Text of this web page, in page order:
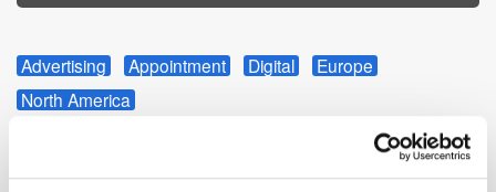
Advertising Appointment Digital
Europe
North America